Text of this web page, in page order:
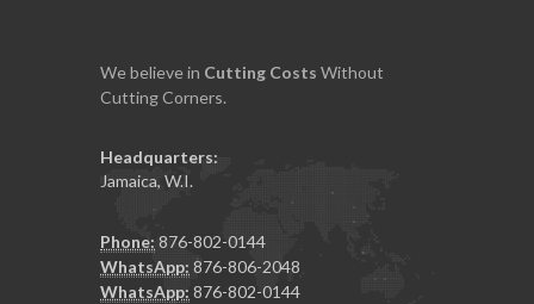
We believe in Cutting Costs Without
Cutting Corners.
Headquarters:
Jamaica, W.I.
Phone: 876-802-0144
WhatsApp: 876-806-2048
WhatsApp: 876-802-0144